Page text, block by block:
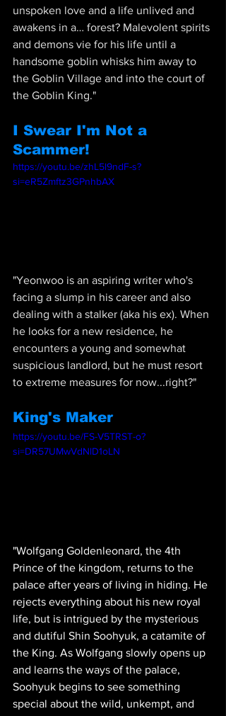
unspoken love and a life unlived and
awakens in a… forest? Malevolent spirits
and demons vie for his life until a
handsome goblin whisks him away to
the Goblin Village and into the court of
the Goblin King."
I Swear I'm Not a
Scammer!
https://youtu.be/zhL5l9ndF-s?
si=eR5Zmftz3GPnhbAX
"Yeonwoo is an aspiring writer who's
facing a slump in his career and also
dealing with a stalker (aka his ex). When
he looks for a new residence, he
encounters a young and somewhat
suspicious landlord, but he must resort
to extreme measures for now...right?"
King's Maker
https://youtu.be/FS-V5TRST-o?
si=DR57UMwVdNlD1oLN
"Wolfgang Goldenleonard, the 4th
Prince of the kingdom, returns to the
palace after years of living in hiding. He
rejects everything about his new royal
life, but is intrigued by the mysterious
and dutiful Shin Soohyuk, a catamite of
the King. As Wolfgang slowly opens up
and learns the ways of the palace,
Soohyuk begins to see something
special about the wild, unkempt, and